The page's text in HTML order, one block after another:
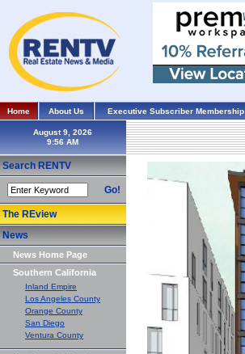
Home About Us Executive Subscriber Membership
August 9, 2026
Search RENTV
Go!
The REview
News
News Home Page
Southern California
Inland Empire
Los Angeles County
Orange County
San Diego
Ventura County